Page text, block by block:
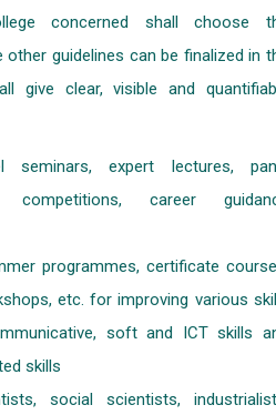
concerned shall choose
guidelines can be finalized in
give clear, visible and
seminars, expert lectures,
competitions, career
programmes, certificate
etc. for improving various
soft and ICT skills
skills
social scientists,